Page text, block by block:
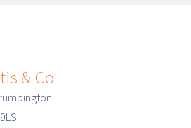
& Co